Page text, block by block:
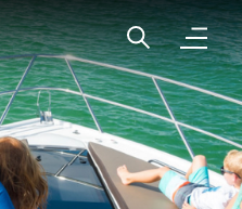
Show global
Open